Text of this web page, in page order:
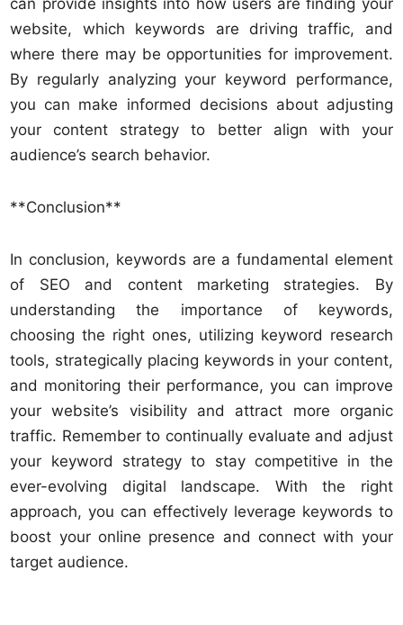
can provide insights into how users are finding your
website, which keywords are driving traffic, and
where there may be opportunities for improvement.
By regularly analyzing your keyword performance,
you can make informed decisions about adjusting
your content strategy to better align with your
audience’s search behavior.
**Conclusion**
In conclusion, keywords are a fundamental element
of SEO and content marketing strategies. By
understanding the importance of keywords,
choosing the right ones, utilizing keyword research
tools, strategically placing keywords in your content,
and monitoring their performance, you can improve
your website’s visibility and attract more organic
traffic. Remember to continually evaluate and adjust
your keyword strategy to stay competitive in the
ever-evolving digital landscape. With the right
approach, you can effectively leverage keywords to
boost your online presence and connect with your
target audience.